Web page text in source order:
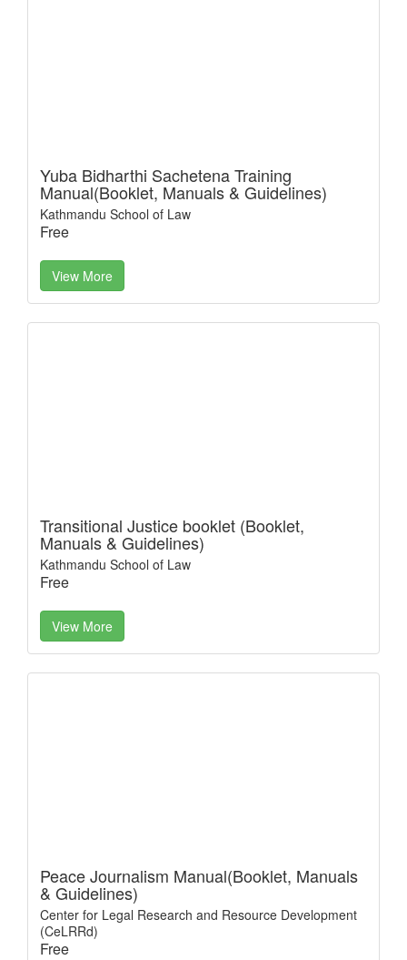
Yuba Bidharthi Sachetena Training
Manual(Booklet, Manuals & Guidelines)
Kathmandu School of Law
Free
View More
Transitional Justice booklet (Booklet,
Manuals & Guidelines)
Kathmandu School of Law
Free
View More
Peace Journalism Manual(Booklet, Manuals
& Guidelines)
Center for Legal Research and Resource Development
(CeLRRd)
Free